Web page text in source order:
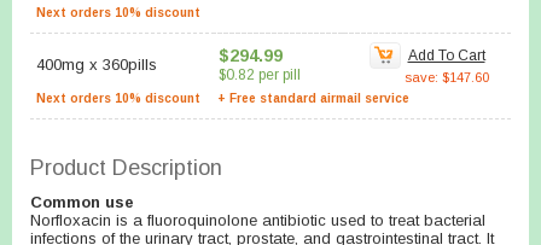
Next orders 10% discount
400mg x 360pills $294.99
$0.82 per pill
Add To Cart
save: $147.60
Next orders 10% discount + Free standard airmail service
Product Description
Common use
Norfloxacin is a fluoroquinolone antibiotic used to treat bacterial
infections of the urinary tract, prostate, and gastrointestinal tract. It